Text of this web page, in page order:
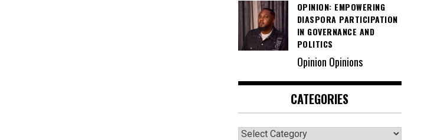
OPINION: EMPOWERING
DIASPORA PARTICIPATION
IN GOVERNANCE AND
POLITICS
Opinion Opinions
CATEGORIES
Categories